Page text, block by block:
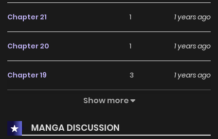
Chapter 21 1 1 years ago
Chapter 20 1 1 years ago
Chapter 19 3 1 years ago
1
Chapter 17 1 1 years ago
Show more
MANGA DISCUSSION